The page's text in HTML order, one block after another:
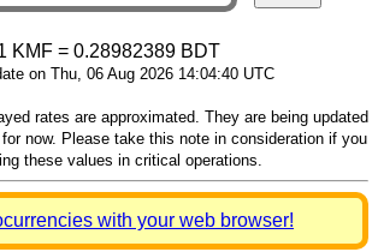
KMF = 0.28982389 BDT
on Thu, 06 Aug 2026 14:04:40 UTC
rates are approximated. They are being updated
now. Please take this note in consideration if you
these values in critical operations.
with your web browser!